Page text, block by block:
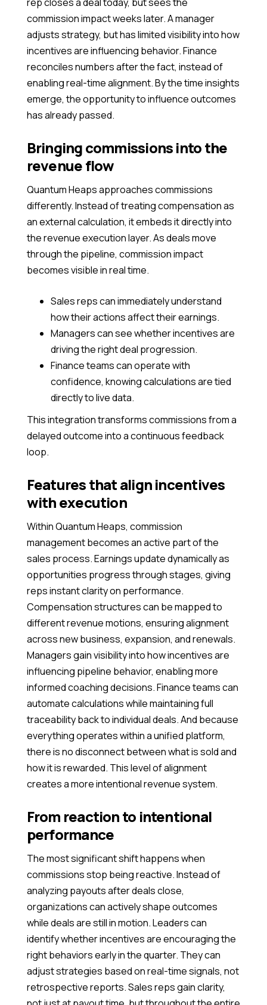
commission impact weeks later. A manager
adjusts strategy, but has limited visibility into how
incentives are influencing behavior. Finance
reconciles numbers after the fact, instead of
enabling real-time alignment. By the time insights
emerge, the opportunity to influence outcomes
has already passed.
Bringing commissions into the
revenue flow
Quantum Heaps approaches commissions
differently. Instead of treating compensation as
an external calculation, it embeds it directly into
the revenue execution layer. As deals move
through the pipeline, commission impact
becomes visible in real time.
Sales reps can immediately understand
how their actions affect their earnings.
Managers can see whether incentives are
driving the right deal progression.
Finance teams can operate with
confidence, knowing calculations are tied
directly to live data.
This integration transforms commissions from a
delayed outcome into a continuous feedback
loop.
Features that align incentives
with execution
Within Quantum Heaps, commission
management becomes an active part of the
sales process. Earnings update dynamically as
opportunities progress through stages, giving
reps instant clarity on performance.
Compensation structures can be mapped to
different revenue motions, ensuring alignment
across new business, expansion, and renewals.
Managers gain visibility into how incentives are
influencing pipeline behavior, enabling more
informed coaching decisions. Finance teams can
automate calculations while maintaining full
traceability back to individual deals. And because
everything operates within a unified platform,
there is no disconnect between what is sold and
how it is rewarded. This level of alignment
creates a more intentional revenue system.
From reaction to intentional
performance
The most significant shift happens when
commissions stop being reactive. Instead of
analyzing payouts after deals close,
organizations can actively shape outcomes
while deals are still in motion. Leaders can
identify whether incentives are encouraging the
right behaviors early in the quarter. They can
adjust strategies based on real-time signals, not
retrospective reports. Sales reps gain clarity,